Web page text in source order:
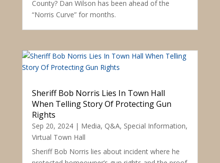
County? Dan Wilson has been ahead of the
“Norris Curve” for months.
Sheriff Bob Norris Lies In Town Hall
When Telling Story Of Protecting Gun
Rights
Sep 20, 2024| Media, Q&A, Special Information,
Virtual Town Hall
Sheriff Bob Norris lies about incident where he